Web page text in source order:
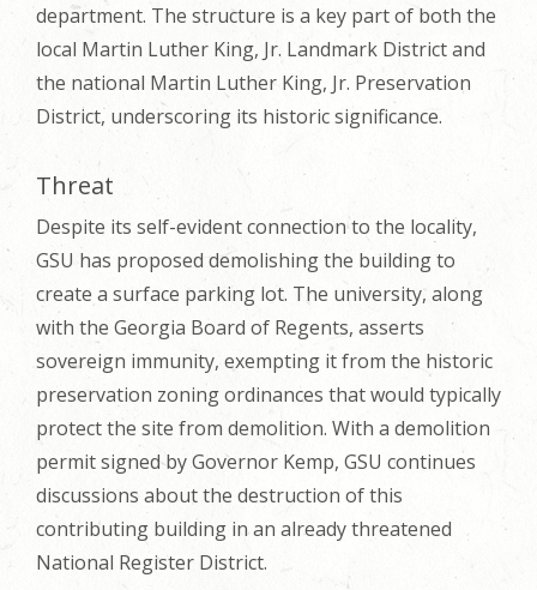
department. The structure is a key part of both the
local Martin Luther King, Jr. Landmark District and
the national Martin Luther King, Jr. Preservation
District, underscoring its historic significance.
Threat
Despite its self-evident connection to the locality,
GSU has proposed demolishing the building to
create a surface parking lot. The university, along
with the Georgia Board of Regents, asserts
sovereign immunity, exempting it from the historic
preservation zoning ordinances that would typically
protect the site from demolition. With a demolition
permit signed by Governor Kemp, GSU continues
discussions about the destruction of this
contributing building in an already threatened
National Register District.